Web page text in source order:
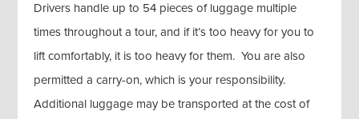
Drivers handle up to 54 pieces of luggage multiple
times throughout a tour, and if it’s too heavy for you to
lift comfortably, it is too heavy for them. You are also
permitted a carry-on, which is your responsibility.
Additional luggage may be transported at the cost of